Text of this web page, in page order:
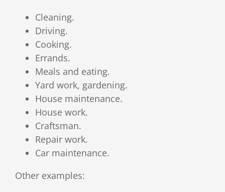
Cleaning.
Driving.
Cooking.
Errands.
Meals and eating.
Yard work, gardening.
House maintenance.
House work.
Craftsman.
Repair work.
Car maintenance.
Other examples: